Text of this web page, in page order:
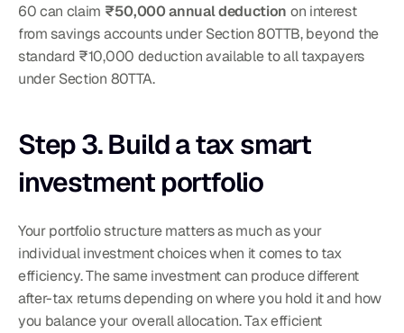
60 can claim ₹50,000 annual deduction on interest
from savings accounts under Section 80TTB, beyond the
standard ₹10,000 deduction available to all taxpayers
under Section 80TTA.
Step 3. Build a tax smart
investment portfolio
Your portfolio structure matters as much as your
individual investment choices when it comes to tax
efficiency. The same investment can produce different
after-tax returns depending on where you hold it and how
you balance your overall allocation. Tax efficient